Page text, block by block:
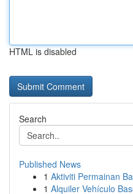
HTML is disabled
Search
Published News
1 Aktiviti Permainan
1 Alquiler Vehículo